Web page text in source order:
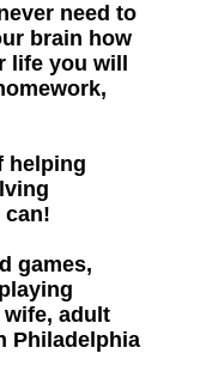
need to
brain how
you will
helping
can!
games,
adult
Philadelphia